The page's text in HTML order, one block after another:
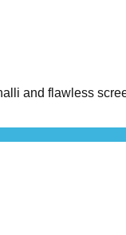
and flawless